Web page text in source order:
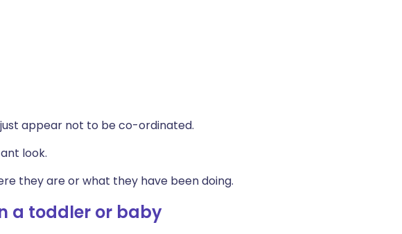
appear not to be co-ordinated.
look.
they are or what they have been doing.
a toddler or baby